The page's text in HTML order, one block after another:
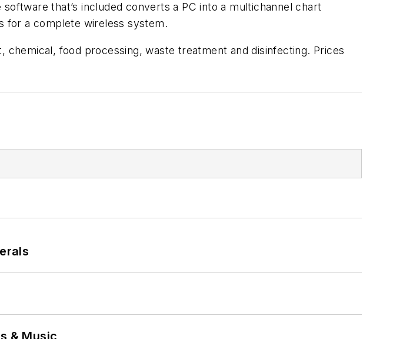
that’s included converts a PC into a multichannel chart
for a complete wireless system.
food processing, waste treatment and disinfecting. Prices
& Music